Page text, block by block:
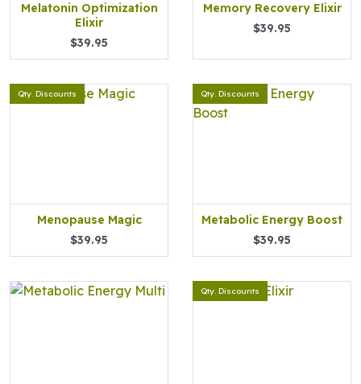
Melatonin Optimization
Elixir
$39.95
Memory Recovery Elixir
$39.95
Qty. Discounts
Menopause Magic
$39.95
Qty. Discounts
Metabolic Energy Boost
$39.95
Qty. Discounts